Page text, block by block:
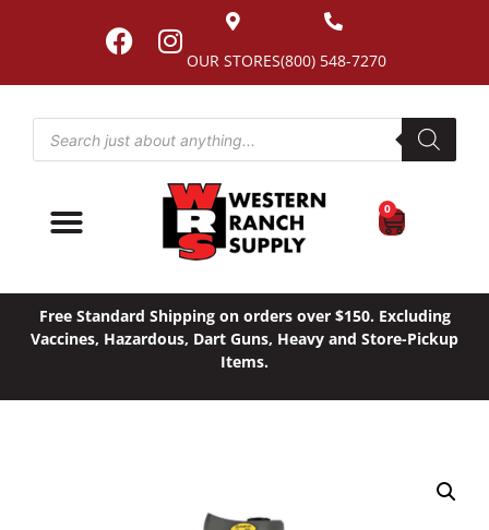
(800) 548-7270
OUR STORES
0
Free Standard Shipping on orders over $150. Excluding
Vaccines, Hazardous, Dart Guns, Heavy and Store-Pickup
Items.